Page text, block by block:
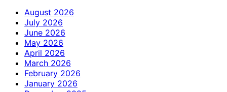
August 2026
July 2026
June 2026
May 2026
April 2026
March 2026
February 2026
January 2026